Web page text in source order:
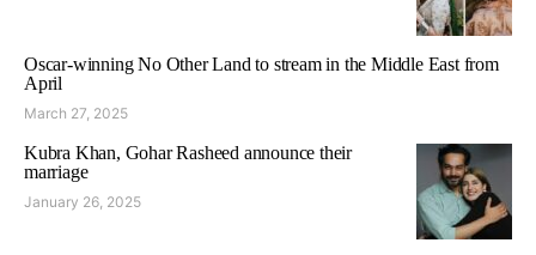
Oscar-winning No Other Land to stream in the Middle East from
April
March 27, 2025
Kubra Khan, Gohar Rasheed announce their
marriage
January 26, 2025